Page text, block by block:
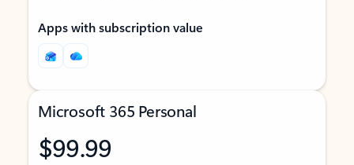
Apps with subscription value
Microsoft 365 Personal
$99.99